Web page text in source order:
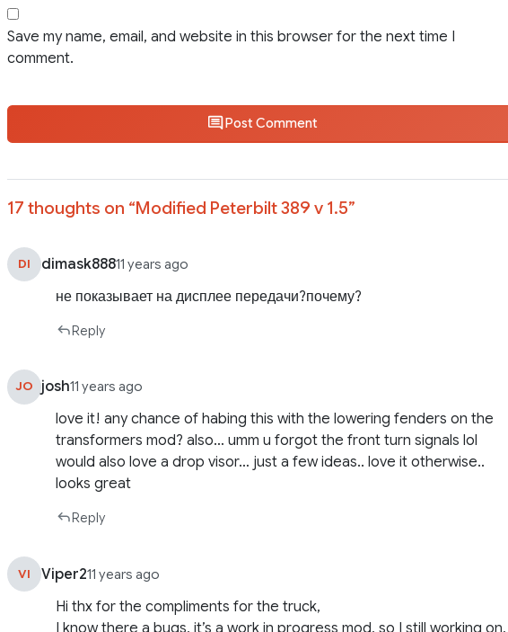
Save my name, email, and website in this browser for the next time I
comment.
Post Comment
17 thoughts on “Modified Peterbilt 389 v 1.5”
DI dimask88811 years ago
не показывает на дисплее передачи?почему?
Reply
JO josh11 years ago
love it! any chance of habing this with the lowering fenders on the
transformers mod? also… umm u forgot the front turn signals lol
would also love a drop visor… just a few ideas.. love it otherwise..
looks great
Reply
VI Viper211 years ago
Hi thx for the compliments for the truck,
I know there a bugs, it’s a work in progress mod, so I still working on,